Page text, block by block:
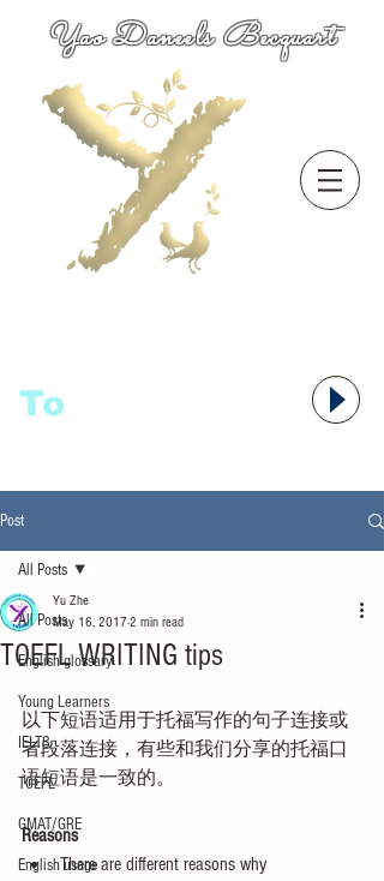
Yao Daneels Becquart
To
Post
All Posts
English glossary
Young Learners
IELTS
TOEFL
GMAT/GRE
English usage
All Posts
TOEFL WRITING tips
Yu Zhe
May 16, 2017 2 min read
以下短语适用于托福写作的句子连接或
者段落连接，有些和我们分享的托福口
语短语是一致的。
Reasons
There are different reasons why